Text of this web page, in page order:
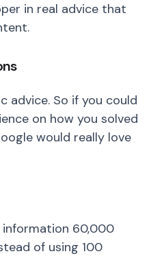
in real advice that
advice. So if you could
on how you solved
would really love
information 60,000
of using 100